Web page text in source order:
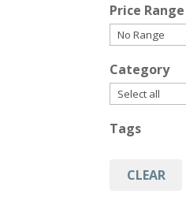
Price Range
Category
Tags
LIONFISH
CLEAR